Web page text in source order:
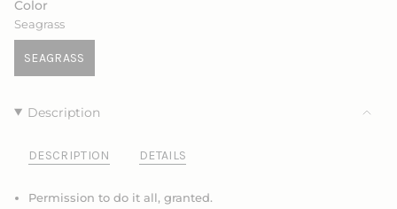
Color
Seagrass
SEAGRASS
VARIANT
OUT
OR
Description
DESCRIPTION DETAILS
Permission to do it all, granted.